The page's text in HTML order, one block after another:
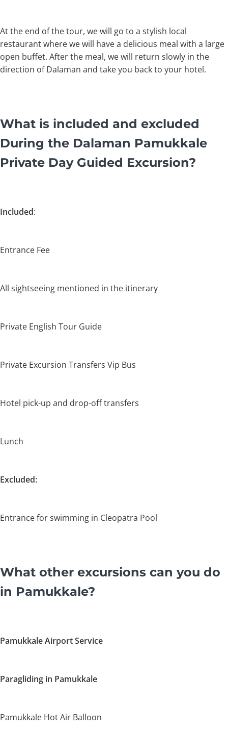
At the end of the tour, we will go to a stylish local
restaurant where we will have a delicious meal with a large
open buffet. After the meal, we will return slowly in the
direction of Dalaman and take you back to your hotel.
What is included and excluded
During the Dalaman Pamukkale
Private Day Guided Excursion?
Included:
Entrance Fee
All sightseeing mentioned in the itinerary
Private English Tour Guide
Private Excursion Transfers Vip Bus
Hotel pick-up and drop-off transfers
Lunch
Excluded:
Entrance for swimming in Cleopatra Pool
What other excursions can you do
in Pamukkale?
Pamukkale Airport Service
Paragliding in Pamukkale
Pamukkale Hot Air Balloon